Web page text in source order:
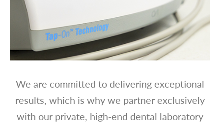
We are committed to delivering exceptional
results, which is why we partner exclusively
with our private, high-end dental laboratory